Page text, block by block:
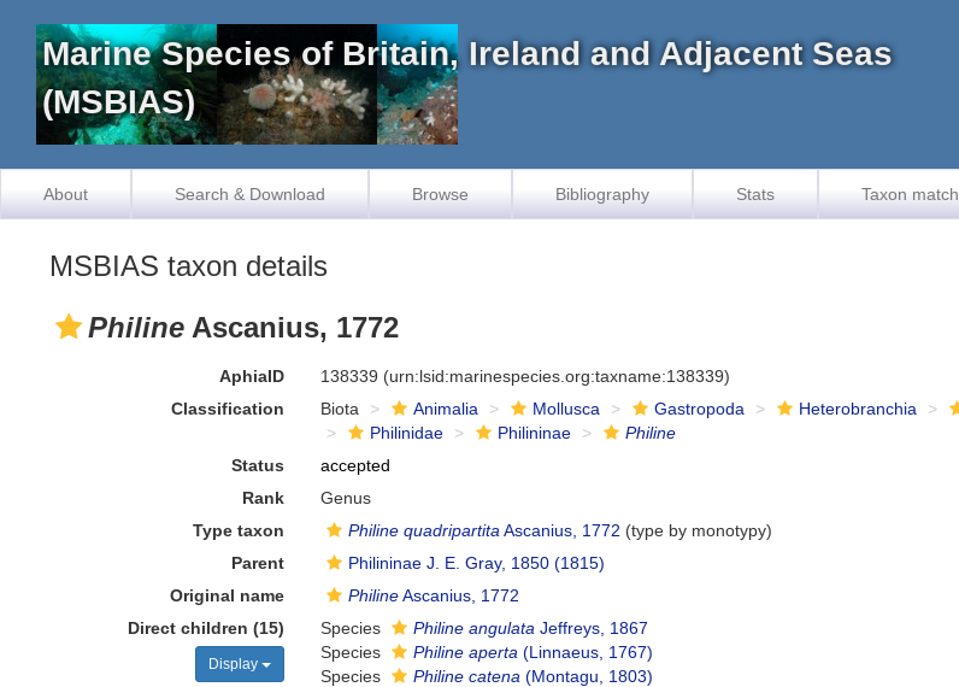
Marine Species of Britain, Ireland and Adjacent Seas
(MSBIAS)
About Search & Download Browse Bibliography Stats Taxon match
MSBIAS taxon details
Philine Ascanius, 1772
AphiaID 138339 (urn:lsid:marinespecies.org:taxname:138339)
Classification
Biota Animalia Mollusca Gastropoda Heterobranchia
Philinidae
Philininae
Philine
Status
accepted
Rank
Genus
Type taxon
Philine quadripartita Ascanius, 1772 (type by monotypy)
Parent
Philininae J. E. Gray, 1850 (1815)
Original name
PhilineAscanius, 1772
Direct children (15)
Display
Species Philine angulata Jeffreys, 1867
Species
Philine aperta (Linnaeus, 1767)
Species
Philine catena (Montagu, 1803)